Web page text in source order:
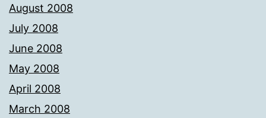
August 2008
July 2008
June 2008
May 2008
April 2008
March 2008